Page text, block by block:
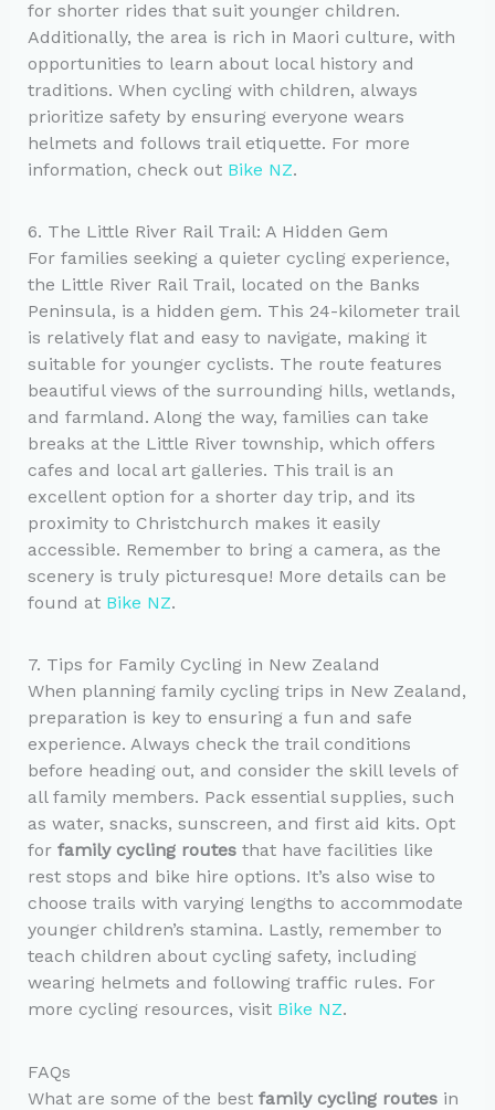
for shorter rides that suit younger children.
Additionally, the area is rich in Maori culture, with
opportunities to learn about local history and
traditions. When cycling with children, always
prioritize safety by ensuring everyone wears
helmets and follows trail etiquette. For more
information, check out Bike NZ.
6. The Little River Rail Trail: A Hidden Gem
For families seeking a quieter cycling experience,
the Little River Rail Trail, located on the Banks
Peninsula, is a hidden gem. This 24-kilometer trail
is relatively flat and easy to navigate, making it
suitable for younger cyclists. The route features
beautiful views of the surrounding hills, wetlands,
and farmland. Along the way, families can take
breaks at the Little River township, which offers
cafes and local art galleries. This trail is an
excellent option for a shorter day trip, and its
proximity to Christchurch makes it easily
accessible. Remember to bring a camera, as the
scenery is truly picturesque! More details can be
found at Bike NZ.
7. Tips for Family Cycling in New Zealand
When planning family cycling trips in New Zealand,
preparation is key to ensuring a fun and safe
experience. Always check the trail conditions
before heading out, and consider the skill levels of
all family members. Pack essential supplies, such
as water, snacks, sunscreen, and first aid kits. Opt
for family cycling routesthat have facilities like
rest stops and bike hire options. It’s also wise to
choose trails with varying lengths to accommodate
younger children’s stamina. Lastly, remember to
teach children about cycling safety, including
wearing helmets and following traffic rules. For
more cycling resources, visit Bike NZ.
FAQs
What are some of the best family cycling routesin